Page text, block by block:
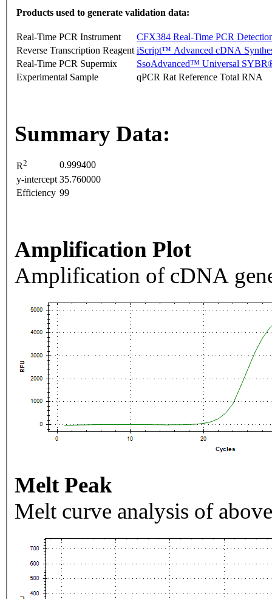
Products used to generate validation data:
Real-Time PCR Instrument
CFX384 Real-Time PCR
Reverse Transcription Reagent iScript™ Advanced cDNA
Real-Time PCR Supermix
SsoAdvanced™ Universal
Experimental Sample
qPCR Rat Reference Total RNA
Summary Data:
R2
0.999400
y-intercept 35.760000
Efficiency 99
Amplification Plot
Amplification of cDNA
Melt Peak
Melt curve analysis of